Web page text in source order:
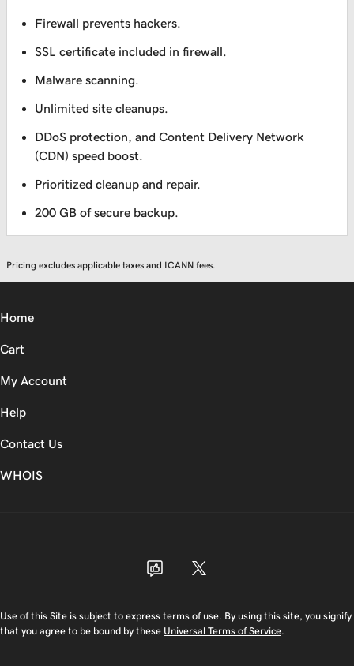
Firewall prevents hackers.
SSL certificate included in firewall.
Malware scanning.
Unlimited site cleanups.
DDoS protection, and Content Delivery Network
(CDN) speed boost.
Prioritized cleanup and repair.
200 GB of secure backup.
Pricing excludes applicable taxes and ICANN fees.
Home
Cart
My Account
Help
Contact Us
WHOIS
Use of this Site is subject to express terms of use. By using this site, you signify
that you agree to be bound by these Universal Terms of Service.